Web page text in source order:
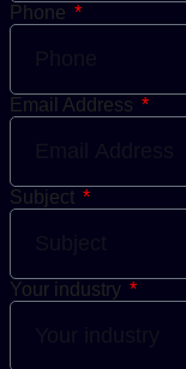
Phone
Email Address
Subject
Your industry